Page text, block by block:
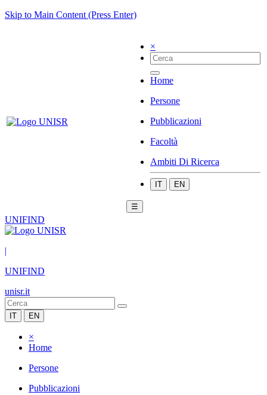
Skip to Main Content (Press Enter)
×
Home
Persone
Pubblicazioni
Facoltà
Ambiti Di Ricerca
IT EN
☰
UNIFIND
|
UNIFIND
unisr.it
IT EN
×
Home
Persone
Pubblicazioni